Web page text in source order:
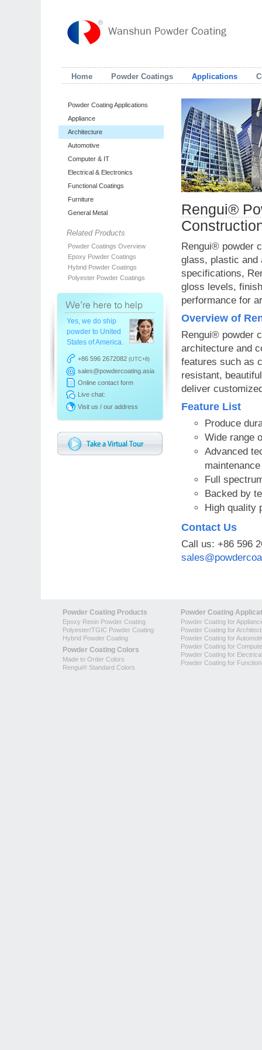
Home Powder Coatings Applications
Rengui®
Rengui® powder
glass, plastic and
specifications,
gloss levels,
performance for
Overview of
Rengui® powder
architecture and
features such as
resistant,
deliver
Feature List
Produce
Wide range
Advanced
Full
Backed by
High quality
Contact Us
Call us: +86 596
Powder Coating Applications
Appliance
Architecture
Automotive
Computer & IT
Electrical & Electronics
Functional Coatings
Furniture
General Metal
Related Products
Powder Coatings Overview
Epoxy Powder Coatings
Hybrid Powder Coatings
Polyester Powder Coatings
Yes, we do ship
powder to United
States of America.
+86 596 2672082 (UTC+8)
sales@powdercoating.asia
Online contact form
Live chat:
Visit us / our address
Powder Coating Products
Epoxy Resin Powder Coating
Polyester/TGIC Powder Coating
Hybrid Powder Coating
Powder Coating Colors
Made to Order Colors
Rengui® Standard Colors
Powder Coating
Powder Coating for
Powder Coating for
Powder Coating for
Powder Coating for
Powder Coating for
Powder Coating for